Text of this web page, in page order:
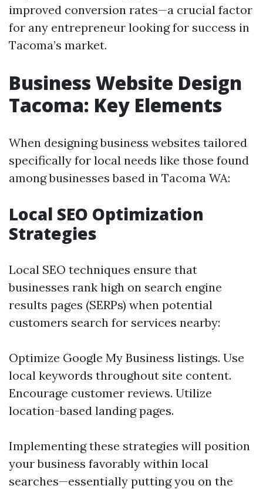
improved conversion rates—a crucial factor
for any entrepreneur looking for success in
Tacoma’s market.
Business Website Design
Tacoma: Key Elements
When designing business websites tailored
specifically for local needs like those found
among businesses based in Tacoma WA:
Local SEO Optimization
Strategies
Local SEO techniques ensure that
businesses rank high on search engine
results pages (SERPs) when potential
customers search for services nearby:
Optimize Google My Business listings. Use
local keywords throughout site content.
Encourage customer reviews. Utilize
location-based landing pages.
Implementing these strategies will position
your business favorably within local
searches—essentially putting you on the